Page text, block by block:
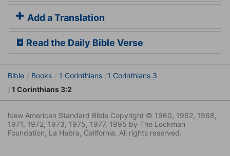
Add a Translation
Read the Daily Bible Verse
Bible Books 1 Corinthians
1 Corinthians 3
1 Corinthians 3:2
New American Standard Bible Copyright © 1960, 1962, 1968,
1971, 1972, 1973, 1975, 1977, 1995 by The Lockman
Foundation, La Habra, California. All rights reserved.